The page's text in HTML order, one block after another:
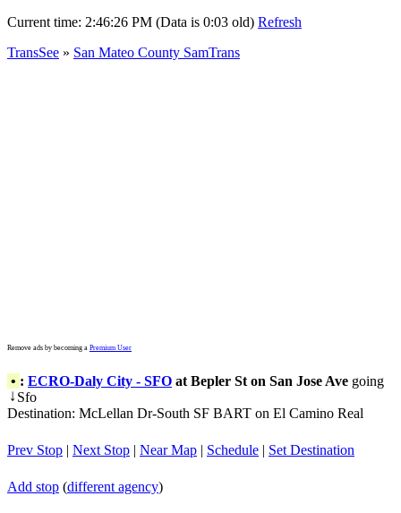
Current time: 2:46:26 PM (Data is 0:03 old) Refresh
TransSee » San Mateo County SamTrans
Remove ads by becoming a Premium User
• : ECRO-Daly City - SFO at Bepler St on San Jose Ave going
↓Sfo
Destination: McLellan Dr-South SF BART on El Camino Real
Prev Stop | Next Stop | Near Map | Schedule | Set Destination
Add stop (different agency)